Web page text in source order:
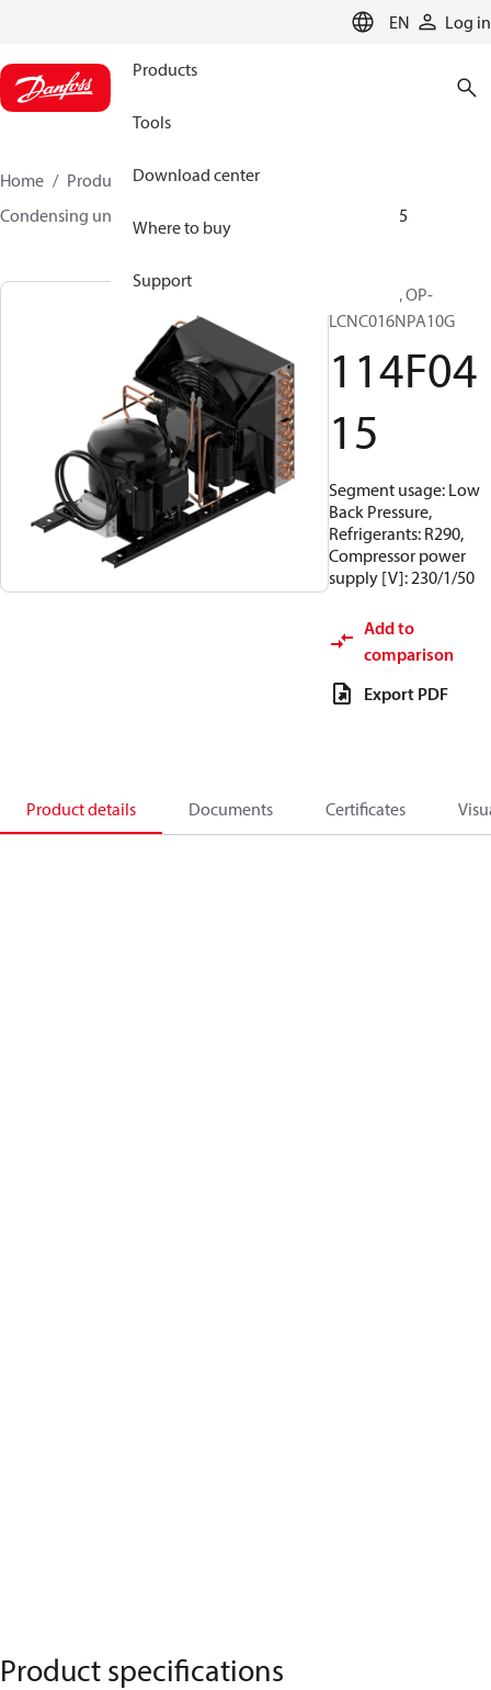
EN Log in
Products
Tools
Download center
Where to buy
Support
Home Products
Climate Solutions for cooling
Condensing units
114F0415
Optyma™, OP-
LCNC016NPA10G
114F04
15
Segment usage: Low
Back Pressure,
Refrigerants: R290,
Compressor power
supply [V]: 230/1/50
Add to
comparison
Export PDF
Product details Documents Certificates
Product specifications